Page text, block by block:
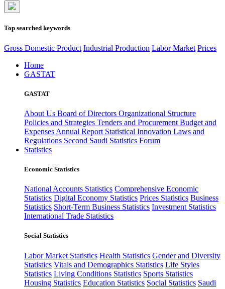
Top searched keywords
Gross Domestic Product Industrial Production Labor Market Prices
Home
GASTAT
GASTAT
About Us Board of Directors Organizational Structure
Policies and Strategies Tenders and Procurement Budget and
Expenses Annual Report Statistical Innovation Laws and
Regulations Second Saudi Statistics Forum
Statistics
Economic Statistics
National Accounts Statistics Comprehensive Economic
Statistics Digital Economy Statistics Prices Statistics Business
Statistics Short-Term Business Statistics Investment Statistics
International Trade Statistics
Social Statistics
Labor Market Statistics Health Statistics Gender and Diversity
Statistics Vitals and Demographics Statistics Life Styles
Statistics Living Conditions Statistics Sports Statistics
Housing Statistics Education Statistics Social Statistics Saudi